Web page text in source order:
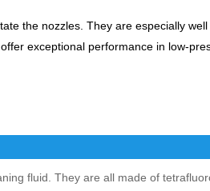
the nozzles. They are especially
exceptional performance in low-
fluid. They are all made of